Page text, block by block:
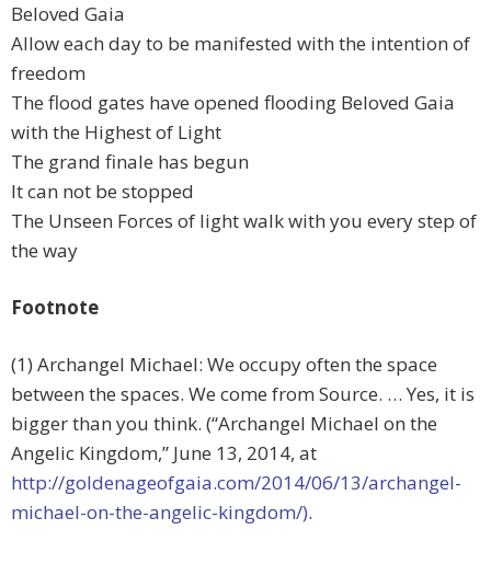
Beloved Gaia
Allow each day to be manifested with the intention of
freedom
The flood gates have opened flooding Beloved Gaia
with the Highest of Light
The grand finale has begun
It can not be stopped
The Unseen Forces of light walk with you every step of
the way
Footnote
(1) Archangel Michael: We occupy often the space
between the spaces. We come from Source. … Yes, it is
bigger than you think. (“Archangel Michael on the
Angelic Kingdom,” June 13, 2014, at
http://goldenageofgaia.com/2014/06/13/archangel-
michael-on-the-angelic-kingdom/).